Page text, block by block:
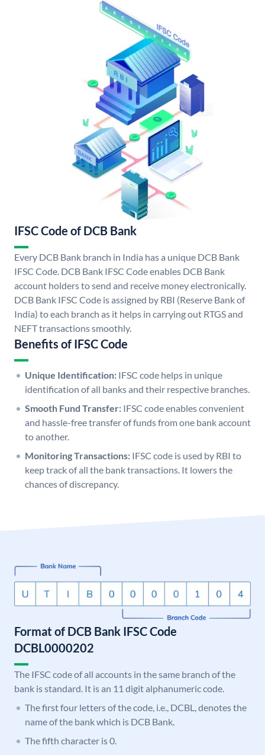
IFSC Code of DCB Bank
Every DCB Bank branch in India has a unique DCB Bank
IFSC Code. DCB Bank IFSC Code enables DCB Bank
account holders to send and receive money electronically.
DCB Bank IFSC Code is assigned by RBI (Reserve Bank of
India) to each branch as it helps in carrying out RTGS and
NEFT transactions smoothly.
Benefits of IFSC Code
Unique Identification: IFSC code helps in unique
identification of all banks and their respective branches.
Smooth Fund Transfer: IFSC code enables convenient
and hassle-free transfer of funds from one bank account
to another.
Monitoring Transactions: IFSC code is used by RBI to
keep track of all the bank transactions. It lowers the
chances of discrepancy.
Format of DCB Bank IFSC Code
DCBL0000202
The IFSC code of all accounts in the same branch of the
bank is standard. It is an 11 digit alphanumeric code.
The first four letters of the code, i.e., DCBL, denotes the
name of the bank which is DCB Bank.
The fifth character is 0.